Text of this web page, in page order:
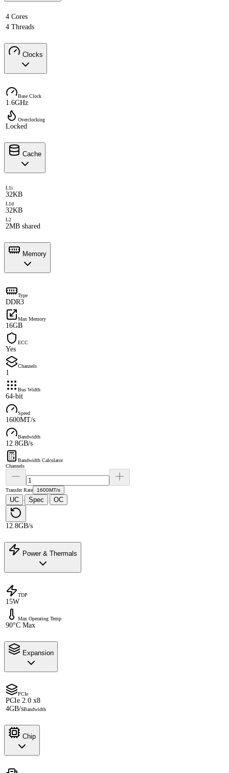
4 Cores
4 Threads
Clocks
Base Clock
1.6GHz
Overclocking
Locked
Cache
L1i
32KB
L1d
32KB
L2
2MB shared
Memory
Type
DDR3
Max Memory
16GB
ECC
Yes
Channels
1
Bus Width
64-bit
Speed
1600MT/s
Bandwidth
12.8GB/s
Bandwidth Calculator
Channels
Transfer Rate 1600MT/s
UC · Spec · OC
12.8GB/s
Power & Thermals
TDP
15W
Max Operating Temp
90°C Max
Expansion
PCIe
PCIe 2.0 x8
4GB/sBandwidth
Chip